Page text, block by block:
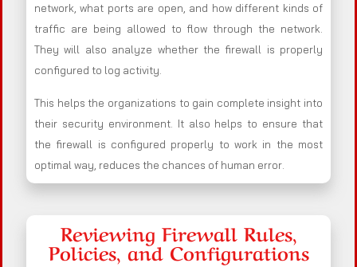
network, what ports are open, and how different kinds of
traffic are being allowed to flow through the network.
They will also analyze whether the firewall is properly
configured to log activity.
This helps the organizations to gain complete insight into
their security environment. It also helps to ensure that
the firewall is configured properly to work in the most
optimal way, reduces the chances of human error.
Reviewing Firewall Rules,
Policies, and Configurations